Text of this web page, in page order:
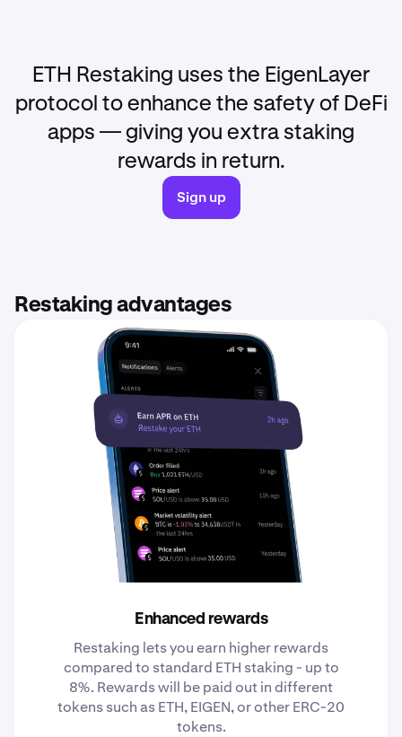
ETH Restaking uses the EigenLayer
protocol to enhance the safety of DeFi
apps — giving you extra staking
rewards in return.
Sign up
Restaking advantages
Enhanced rewards
Restaking lets you earn higher rewards
compared to standard ETH staking - up to
8%. Rewards will be paid out in different
tokens such as ETH, EIGEN, or other ERC-20
tokens.